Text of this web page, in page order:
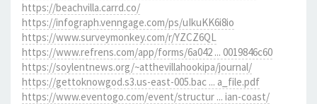
https://beachvilla.carrd.co/
https://infograph.venngage.com/ps/uIkuKK6i8io
https://www.surveymonkey.com/r/YZCZ6QL
https://www.refrens.com/app/forms/6a042 ... 0019846c60
https://soylentnews.org/~atthevillahookipa/journal/
https://gettoknowgod.s3.us-east-005.bac ... a_file.pdf
https://www.eventogo.com/event/structur ... ian-coast/